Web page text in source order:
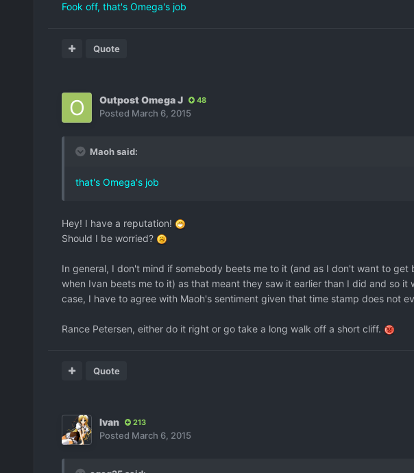
Fook off, that's Omega's job
Quote
Outpost Omega J 48
Posted March 6, 2015
Maoh said:
that's Omega's job
Hey! I have a reputation!
Should I be worried?
In general, I don't mind if somebody beets me to it (and as I don't want to
when Ivan beets me to it) as that meant they saw it earlier than I did and so it
case, I have to agree with Maoh's sentiment given that time stamp does not
Rance Petersen, either do it right or go take a long walk off a short cliff.
Quote
Ivan 213
Posted March 6, 2015